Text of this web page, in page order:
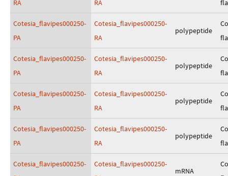
RA
RA
Cotesia_flavipes000250-
PA
Cotesia_flavipes000250-
RA
polypeptide
Cotesia_flavipes000250-
PA
Cotesia_flavipes000250-
RA
polypeptide
Cotesia_flavipes000250-
PA
Cotesia_flavipes000250-
RA
polypeptide
Cotesia_flavipes000250-
PA
Cotesia_flavipes000250-
RA
polypeptide
Cotesia_flavipes000250-
Cotesia_flavipes000250-
mRNA